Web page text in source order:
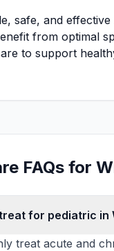
safe, and
from optimal
to support
FAQs for
for pediatric in
treat acute and